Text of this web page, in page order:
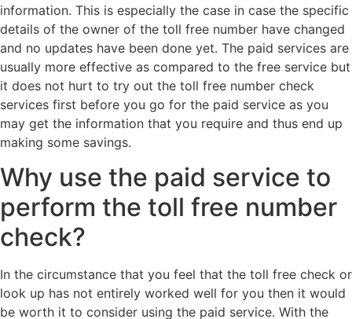
information. This is especially the case in case the specific
details of the owner of the toll free number have changed
and no updates have been done yet. The paid services are
usually more effective as compared to the free service but
it does not hurt to try out the toll free number check
services first before you go for the paid service as you
may get the information that you require and thus end up
making some savings.
Why use the paid service to
perform the toll free number
check?
In the circumstance that you feel that the toll free check or
look up has not entirely worked well for you then it would
be worth it to consider using the paid service. With the